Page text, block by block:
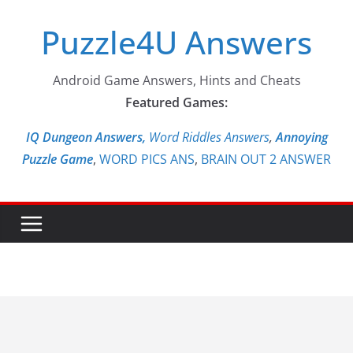
contentPuzzle4U Answers
Android Game Answers, Hints and Cheats
Featured Games:
IQ Dungeon Answers, Word Riddles Answers,Annoying
Puzzle Game, WORD PICS ANS, BRAIN OUT 2 ANSWER